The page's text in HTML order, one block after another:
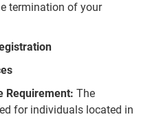
termination of your
Requirement: The
for individuals located in